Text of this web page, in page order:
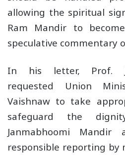
allowing the spiritual
Ram Mandir to
speculative commentary
In his letter, Prof.
requested Union
Vaishnaw to take
safeguard the
Janmabhoomi Mandir
responsible reporting by